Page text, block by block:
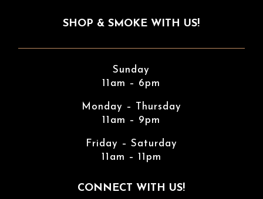
SHOP & SMOKE WITH US!
Sunday
11am – 6pm
Monday – Thursday
11am – 9pm
Friday – Saturday
11am – 11pm
CONNECT WITH US!